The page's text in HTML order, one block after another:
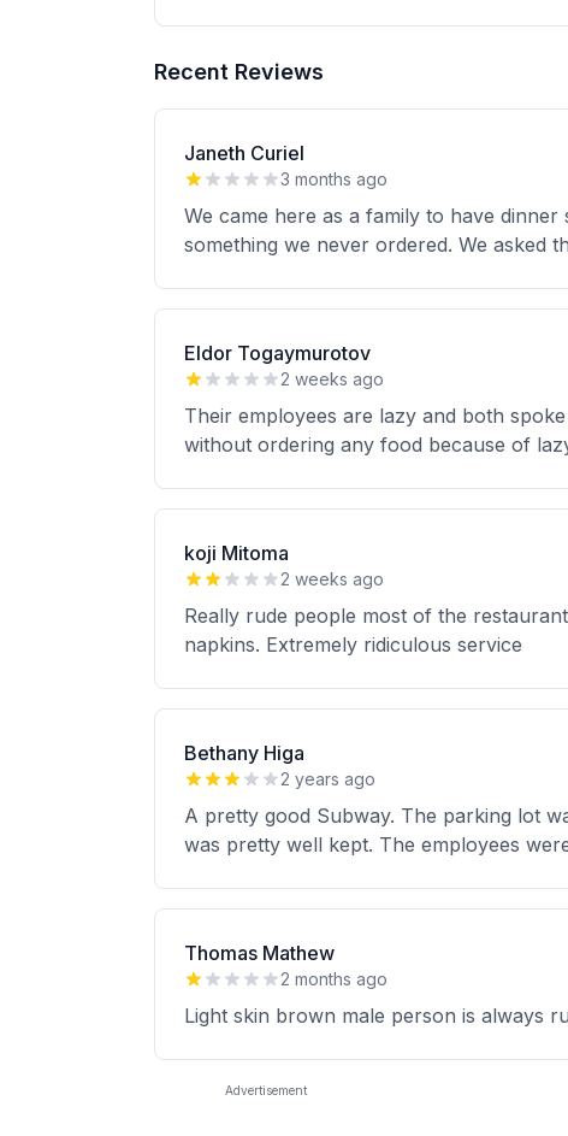
Recent Reviews
Janeth Curiel
3 months ago
We came here as a family to have
something we never ordered. We asked
Eldor Togaymurotov
2 weeks ago
Their employees are lazy and both
without ordering any food because of
koji Mitoma
2 weeks ago
Really rude people most of the
napkins. Extremely ridiculous service
Bethany Higa
2 years ago
A pretty good Subway. The parking lot
was pretty well kept. The employees
Thomas Mathew
2 months ago
Light skin brown male person is always
Advertisement